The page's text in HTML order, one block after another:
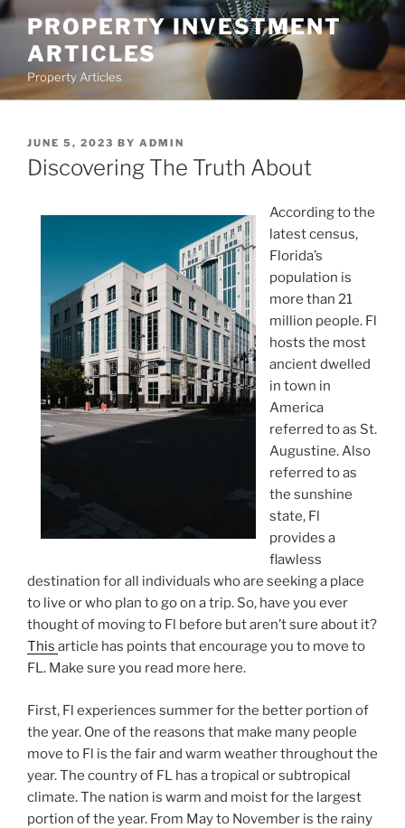
Skip
content
PROPERTY INVESTMENT
ARTICLES
Property Articles
POSTED
ON
JUNE 5, 2023 BY ADMIN
Discovering The Truth About
According to the
latest census,
Florida’s
population is
more than 21
million people. Fl
hosts the most
ancient dwelled
in town in
America
referred to as St.
Augustine. Also
referred to as
the sunshine
state, Fl
provides a
flawless
destination for all individuals who are seeking a place
to live or who plan to go on a trip. So, have you ever
thought of moving to Fl before but aren’t sure about it?
This article has points that encourage you to move to
FL. Make sure you read more here.
First, Fl experiences summer for the better portion of
the year. One of the reasons that make many people
move to Fl is the fair and warm weather throughout the
year. The country of FL has a tropical or subtropical
climate. The nation is warm and moist for the largest
portion of the year. From May to November is the rainy